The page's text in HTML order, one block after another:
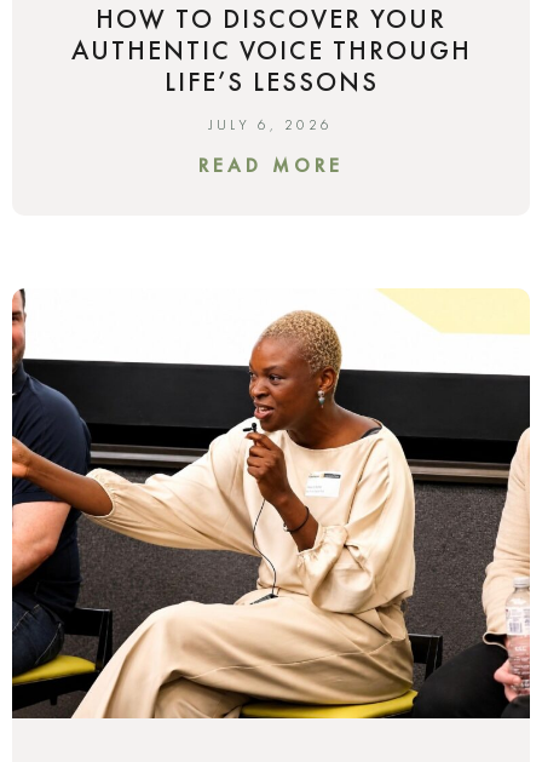
HOW TO DISCOVER YOUR
AUTHENTIC VOICE THROUGH
LIFE’S LESSONS
JULY 6, 2026
READ MORE